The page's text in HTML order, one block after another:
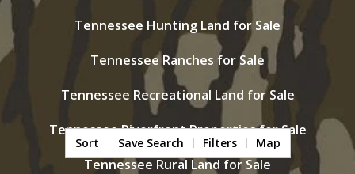
Tennessee Hunting Land for Sale
Tennessee Ranches for Sale
Tennessee Recreational Land for Sale
Tennessee Riverfront Properties for Sale
Tennessee Rural Land for Sale
Sort Save Search Filters Map